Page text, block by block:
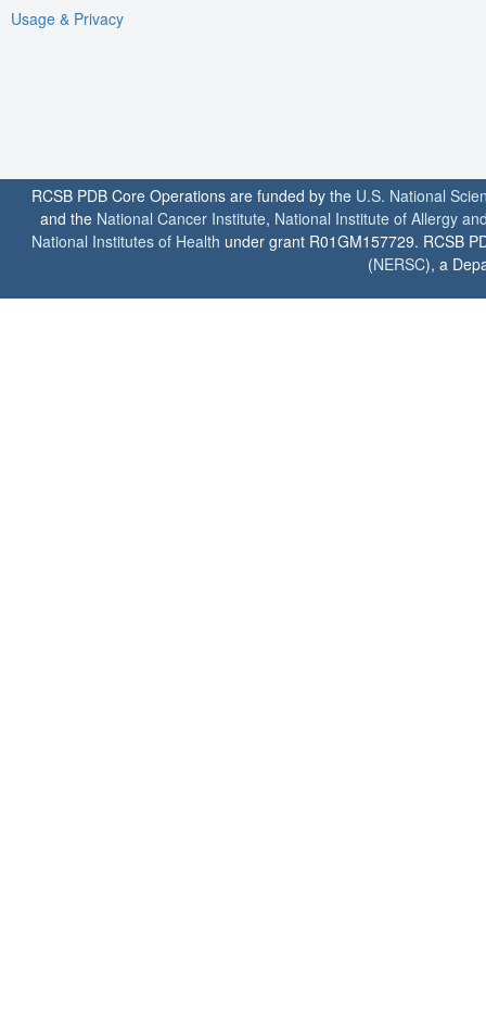
Usage & Privacy
RCSB PDB Core Operations are funded by the U.S. National
and the National Cancer Institute, National Institute of Allergy
National Institutes of Health under grant R01GM157729. RCSB
(NERSC), a